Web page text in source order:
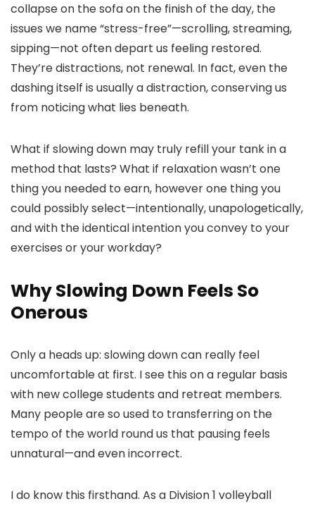
collapse on the sofa on the finish of the day, the
issues we name “stress-free”—scrolling, streaming,
sipping—not often depart us feeling restored.
They’re distractions, not renewal. In fact, even the
dashing itself is usually a distraction, conserving us
from noticing what lies beneath.
What if slowing down may truly refill your tank in a
method that lasts? What if relaxation wasn’t one
thing you needed to earn, however one thing you
could possibly select—intentionally, unapologetically,
and with the identical intention you convey to your
exercises or your workday?
Why Slowing Down Feels So
Onerous
Only a heads up: slowing down can really feel
uncomfortable at first. I see this on a regular basis
with new college students and retreat members.
Many people are so used to transferring on the
tempo of the world round us that pausing feels
unnatural—and even incorrect.
I do know this firsthand. As a Division 1 volleyball